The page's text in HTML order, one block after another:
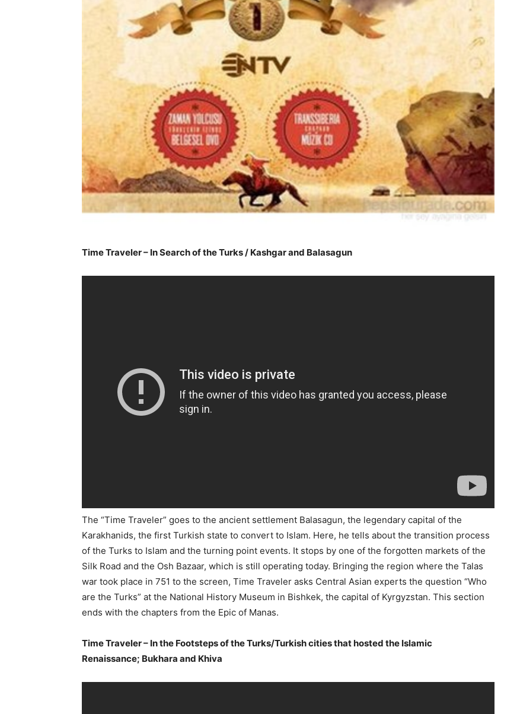
Time Traveler – In Search of the Turks / Kashgar and Balasagun
The “Time Traveler” goes to the ancient settlement Balasagun, the legendary capital of the
Karakhanids, the first Turkish state to convert to Islam. Here, he tells about the transition process
of the Turks to Islam and the turning point events. It stops by one of the forgotten markets of the
Silk Road and the Osh Bazaar, which is still operating today. Bringing the region where the Talas
war took place in 751 to the screen, Time Traveler asks Central Asian experts the question “Who
are the Turks” at the National History Museum in Bishkek, the capital of Kyrgyzstan. This section
ends with the chapters from the Epic of Manas.
Time Traveler – In the Footsteps of the Turks/Turkish cities that hosted the Islamic
Renaissance; Bukhara and Khiva